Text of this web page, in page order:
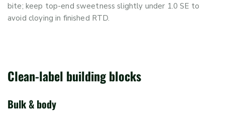
bite; keep top-end sweetness slightly under 1.0 SE to
avoid cloying in finished RTD.
Clean-label building blocks
Bulk & body